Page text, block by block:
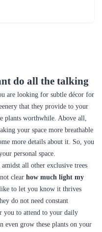
do all the talking
are looking for subtle décor for
that they provide to your
plants worthwhile. Above all,
your space more breathable
more details about it. So, you
personal space.
all other exclusive trees
clear how much light my
to let you know it thrives
do not need constant
you to attend to your daily
even grow these plants on your